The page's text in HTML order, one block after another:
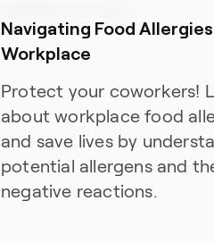
Navigating Food
Workplace
Protect your coworkers!
about workplace food
and save lives by
potential allergens and
negative reactions.